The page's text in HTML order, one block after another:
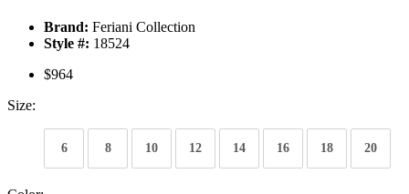
Brand: Feriani Collection
Style #: 18524
$964
Size:
6 8 10 12 14 16 18 20